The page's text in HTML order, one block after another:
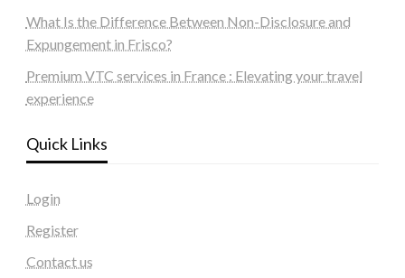
What Is the Difference Between Non-Disclosure and
Expungement in Frisco?
Premium VTC services in France : Elevating your travel
experience
Quick Links
Login
Register
Contact us